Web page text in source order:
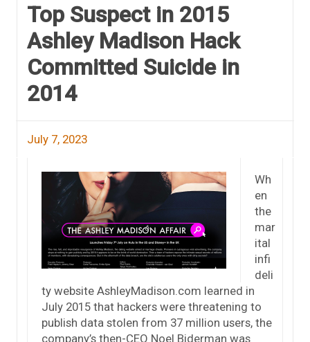
Top Suspect in 2015
Ashley Madison Hack
Committed Suicide in
2014
July 7, 2023
Wh
en
the
mar
ital
infi
deli
ty website AshleyMadison.com learned in
July 2015 that hackers were threatening to
publish data stolen from 37 million users, the
company’s then-CEO Noel Biderman was